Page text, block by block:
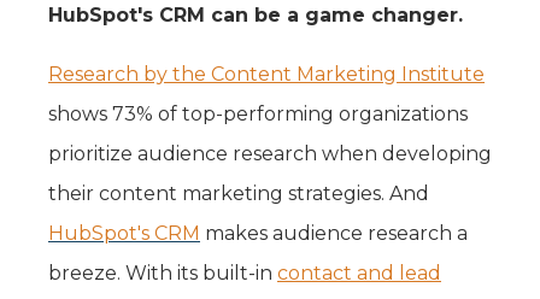
HubSpot's CRM can be a game changer.
Research by the Content Marketing Institute
shows 73% of top-performing organizations
prioritize audience research when developing
their content marketing strategies. And
HubSpot's CRM makes audience research a
breeze. With its built-in contact and lead